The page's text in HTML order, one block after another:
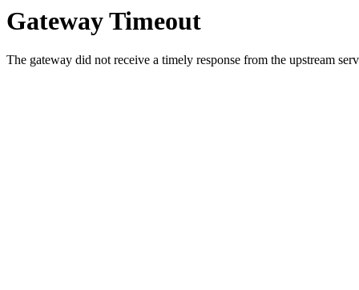
Gateway Timeout
The gateway did not receive a timely response from the upstream